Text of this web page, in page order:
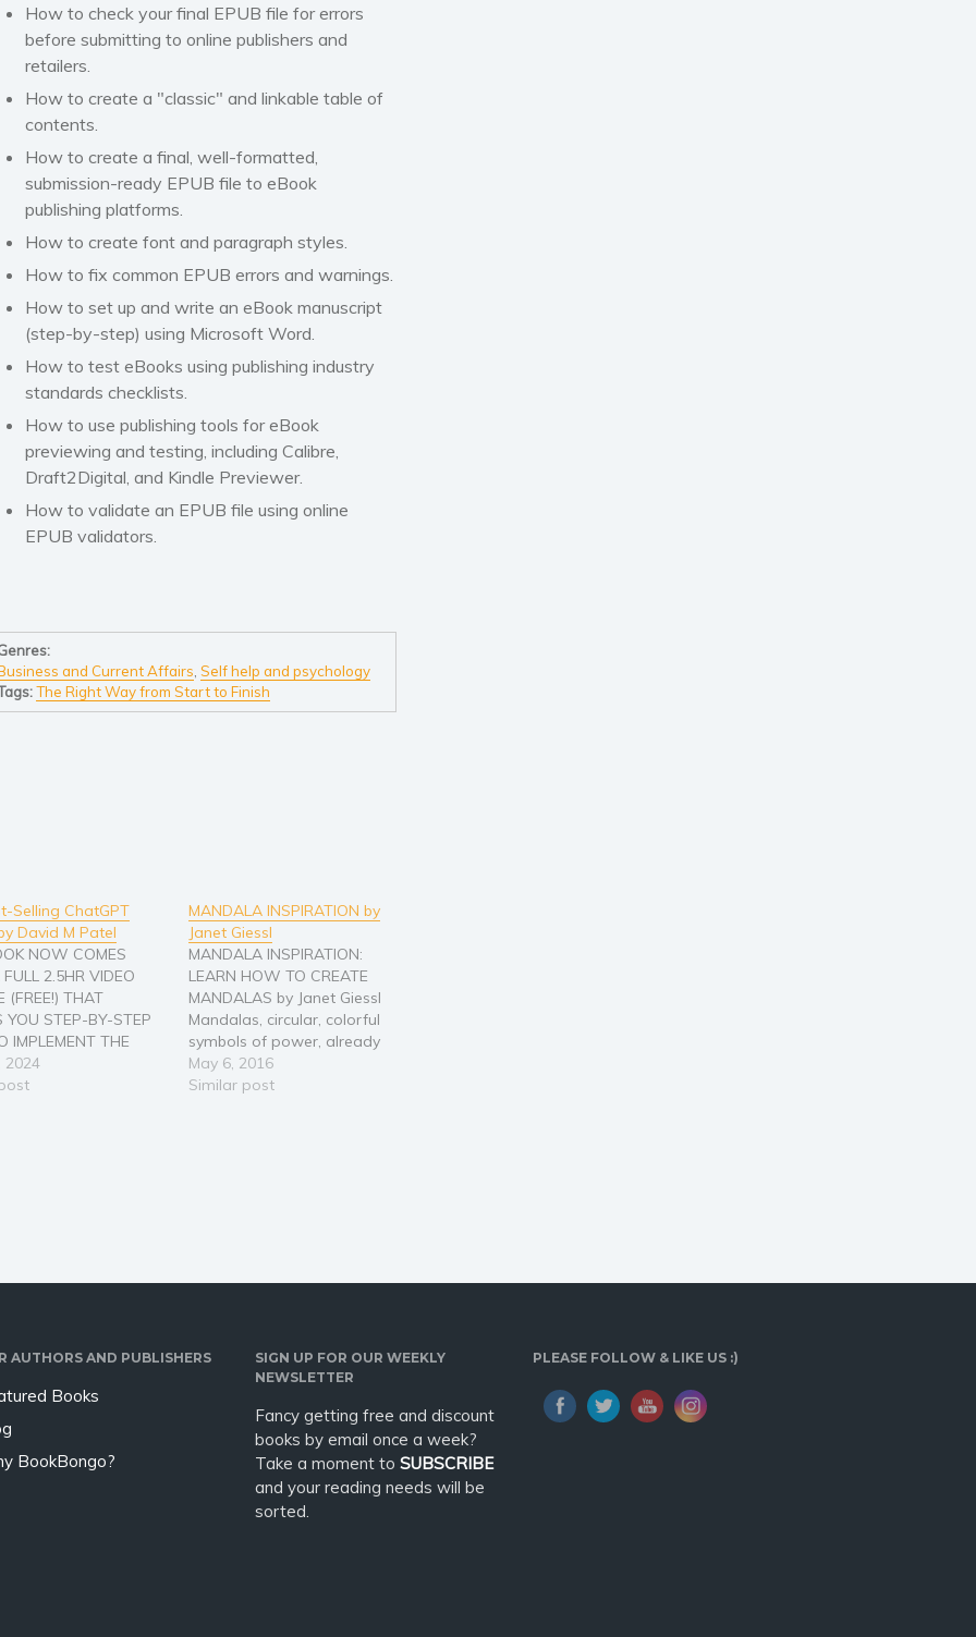
How to check your final EPUB file for errors
before submitting to online publishers and
retailers.
How to create a "classic" and linkable table of
contents.
How to create a final, well-formatted,
submission-ready EPUB file to eBook
publishing platforms.
How to create font and paragraph styles.
How to fix common EPUB errors and warnings.
How to set up and write an eBook manuscript
(step-by-step) using Microsoft Word
How to test eBooks using publishing industry
standards checklists.
How to use publishing tools for eBook
previewing and testing, including Calibre
Draft2Digital , and Kindle Previewer.
How to validate an EPUB file using online
EPUB validators.
and Current Affairs Self help and psychology
The Right Way from Start to Finish
Selling ChatGPT
David M Patel
NOW COMES
2.5HR VIDEO
(FREE!) THAT
YOU STEP-BY-STEP
IMPLEMENT THE
8-STEP-PROCESS TO
BEST-SELLING
2024
MANDALA INSPIRATION by
Janet Giessl
MANDALA INSPIRATION:
LEARN HOW TO CREATE
MANDALAS by Janet Giessl
Mandalas, circular, colorful
symbols of power, already
fascinated people thousands
of years ago. Looking at them
May 6, 2016
Similar post
AUTHORS AND PUBLISHERS
Books
BookBongo?
SIGN UP FOR OUR WEEKLY
NEWSLETTER
Fancy getting free and discount
books by email once a week?
Take a moment to SUBSCRIBE
and your reading needs will be
sorted.
PLEASE FOLLOW & LIKE US :)